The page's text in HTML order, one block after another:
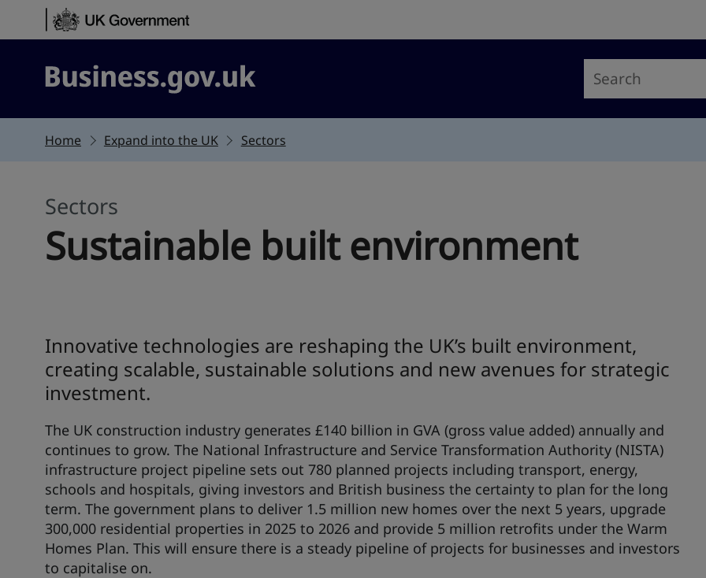
Skip to content
Business.gov.uk
Home Expand into the UK Sectors
Sectors
Sustainable built environment
Innovative technologies are reshaping the UK’s built environment,
creating scalable, sustainable solutions and new avenues for strategic
investment.
The UK construction industry generates £140 billion in GVA (gross value added) annually and
continues to grow. The National Infrastructure and Service Transformation Authority (NISTA)
infrastructure project pipeline sets out 780 planned projects including transport, energy,
schools and hospitals, giving investors and British business the certainty to plan for the long
term. The government plans to deliver 1.5 million new homes over the next 5 years, upgrade
300,000 residential properties in 2025 to 2026 and provide 5 million retrofits under the Warm
Homes Plan. This will ensure there is a steady pipeline of projects for businesses and investors
to capitalise on.